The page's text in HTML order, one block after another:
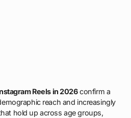
Reels in 2026confirm a
reach and increasingly
hold up across age groups,